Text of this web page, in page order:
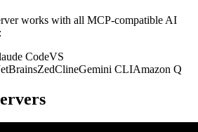
works with all MCP-compatible AI
CodeVS
ZedClineGemini CLIAmazon Q